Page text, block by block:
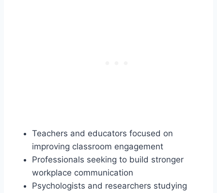
Teachers and educators focused on
improving classroom engagement
Professionals seeking to build stronger
workplace communication
Psychologists and researchers studying